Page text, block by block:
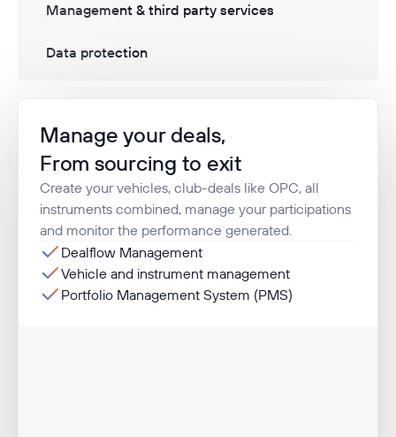
Management & third party services
Data protection
Manage your deals,
From sourcing to exit
Create your vehicles, club-deals like OPC, all
instruments combined, manage your participations
and monitor the performance generated.
Dealflow Management
Vehicle and instrument management
Portfolio Management System (PMS)